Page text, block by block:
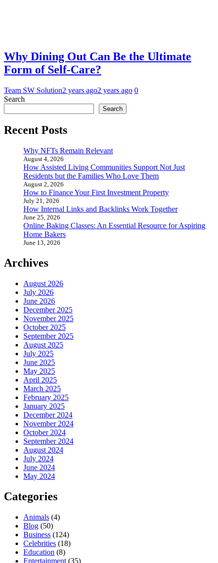
Why Dining Out Can Be the Ultimate
Form of Self-Care?
Team SW Solution2 years ago2 years ago 0
Search
Search
Recent Posts
Why NFTs Remain Relevant
August 4, 2026
How Assisted Living Communities Support Not Just
Residents but the Families Who Love Them
August 2, 2026
How to Finance Your First Investment Property
July 21, 2026
How Internal Links and Backlinks Work Together
June 25, 2026
Online Baking Classes: An Essential Resource for Aspiring
Home Bakers
June 13, 2026
Archives
August 2026
July 2026
June 2026
December 2025
November 2025
October 2025
September 2025
August 2025
July 2025
June 2025
May 2025
April 2025
March 2025
February 2025
January 2025
December 2024
November 2024
October 2024
September 2024
August 2024
July 2024
June 2024
May 2024
Categories
Animals (4)
Blog (50)
Business (124)
Celebrities (18)
Education (8)
Entertainment (35)